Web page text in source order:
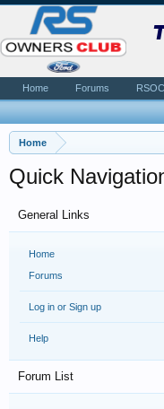
Home
Quick
General Links
Home
Forums
Log in or Sign up
Help
Forum List
Home Forums